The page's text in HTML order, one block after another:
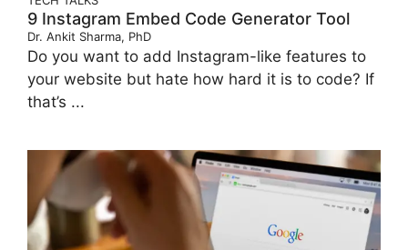
9 Instagram Embed Code Generator Tool
Dr. Ankit Sharma, PhD
Do you want to add Instagram-like features to
your website but hate how hard it is to code? If
that’s ...